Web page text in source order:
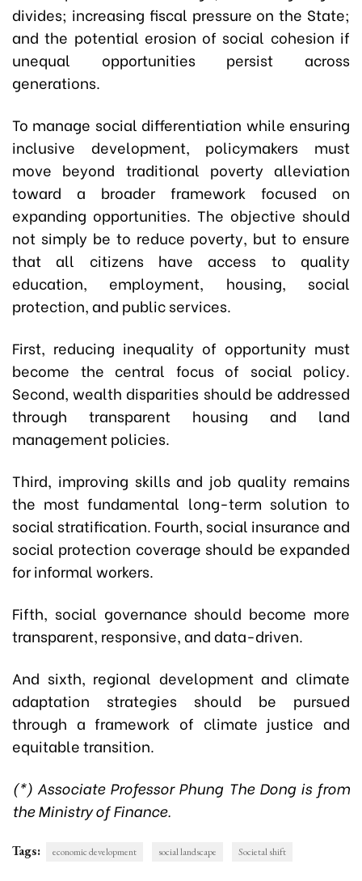
divides; increasing fiscal pressure on the State;
and the potential erosion of social cohesion if
unequal opportunities persist across
generations.
To manage social differentiation while ensuring
inclusive development, policymakers must
move beyond traditional poverty alleviation
toward a broader framework focused on
expanding opportunities. The objective should
not simply be to reduce poverty, but to ensure
that all citizens have access to quality
education, employment, housing, social
protection, and public services.
First, reducing inequality of opportunity must
become the central focus of social policy.
Second, wealth disparities should be addressed
through transparent housing and land
management policies.
Third, improving skills and job quality remains
the most fundamental long-term solution to
social stratification. Fourth, social insurance and
social protection coverage should be expanded
for informal workers.
Fifth, social governance should become more
transparent, responsive, and data-driven.
And sixth, regional development and climate
adaptation strategies should be pursued
through a framework of climate justice and
equitable transition.
(*) Associate Professor Phung The Dong is from
the Ministry of Finance.
Tags: economic development social landscape Societal shift